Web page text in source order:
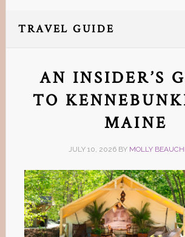
TRAVEL GUIDE
AN INSIDER’S
TO
MAINE
JULY 10, 2026 BY MOLLY